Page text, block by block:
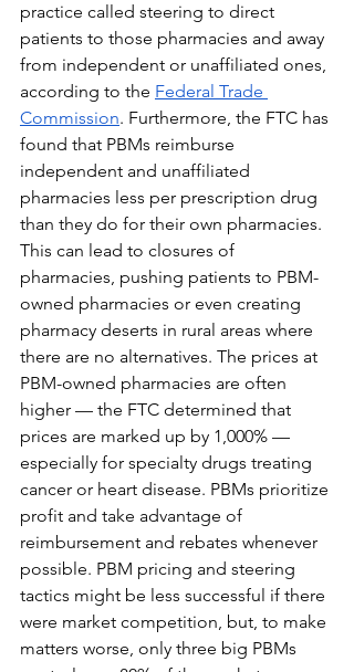
practice called steering to direct
patients to those pharmacies and away
from independent or unaffiliated ones,
according to the Federal Trade
Commission. Furthermore, the FTC has
found that PBMs reimburse
independent and unaffiliated
pharmacies less per prescription drug
than they do for their own pharmacies.
This can lead to closures of
pharmacies, pushing patients to PBM-
owned pharmacies or even creating
pharmacy deserts in rural areas where
there are no alternatives. The prices at
PBM-owned pharmacies are often
higher — the FTC determined that
prices are marked up by 1,000% —
especially for specialty drugs treating
cancer or heart disease. PBMs prioritize
profit and take advantage of
reimbursement and rebates whenever
possible. PBM pricing and steering
tactics might be less successful if there
were market competition, but, to make
matters worse, only three big PBMs